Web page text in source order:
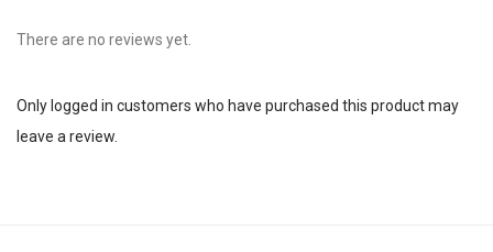
There are no reviews yet.
Only logged in customers who have purchased this product may
leave a review.